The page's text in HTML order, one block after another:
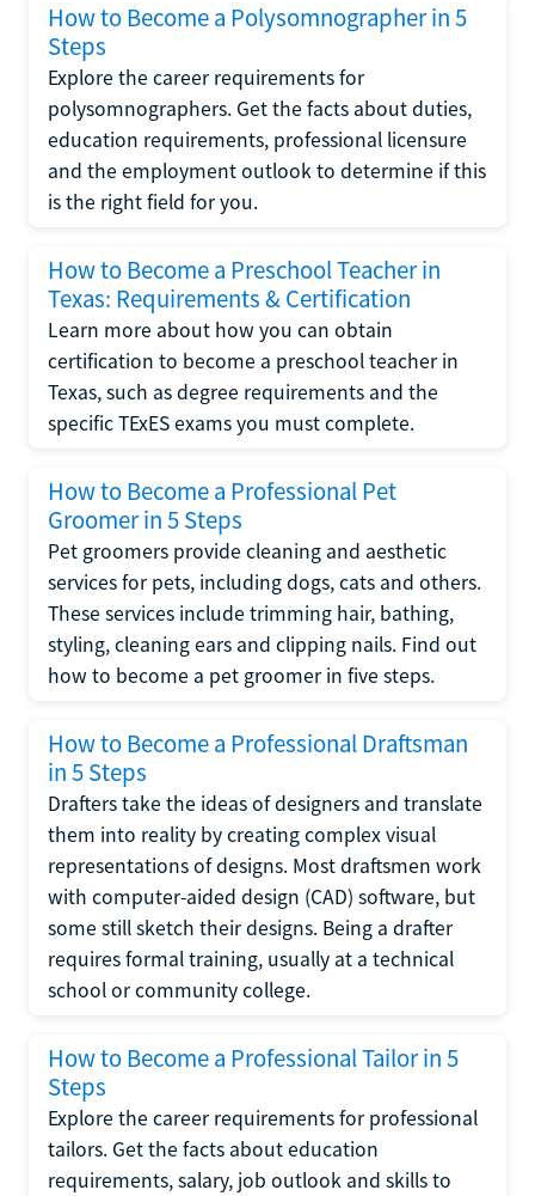
How to Become a Polysomnographer in 5
Steps
Explore the career requirements for
polysomnographers. Get the facts about duties,
education requirements, professional licensure
and the employment outlook to determine if this
is the right field for you.
How to Become a Preschool Teacher in
Texas: Requirements & Certification
Learn more about how you can obtain
certification to become a preschool teacher in
Texas, such as degree requirements and the
specific TExES exams you must complete.
How to Become a Professional Pet
Groomer in 5 Steps
Pet groomers provide cleaning and aesthetic
services for pets, including dogs, cats and others.
These services include trimming hair, bathing,
styling, cleaning ears and clipping nails. Find out
how to become a pet groomer in five steps.
How to Become a Professional Draftsman
in 5 Steps
Drafters take the ideas of designers and translate
them into reality by creating complex visual
representations of designs. Most draftsmen work
with computer-aided design (CAD) software, but
some still sketch their designs. Being a drafter
requires formal training, usually at a technical
school or community college.
How to Become a Professional Tailor in 5
Steps
Explore the career requirements for professional
tailors. Get the facts about education
requirements, salary, job outlook and skills to